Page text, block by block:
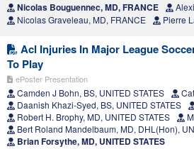
Nicolas Bouguennec, MD, FRANCE
Nicolas Graveleau, MD, FRANCE
Pierre
Acl Injuries In Major League
To Play
ePoster Presentation
Camden J Bohn, BS, UNITED STATES
Daanish Khazi-Syed, BS, UNITED STATES
Robert H. Brophy, MD, UNITED STATES
Bert Roland Mandelbaum, MD, DHL(Hon),
Brian Forsythe, MD, UNITED STATES